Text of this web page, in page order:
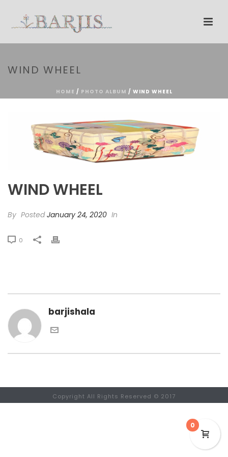
WIND WHEEL
HOME / PHOTO ALBUM / WIND WHEEL
WIND WHEEL
By PostedJanuary 24, 2020 In
0
barjishala
Copyright All Rights Reserved © 2017
0